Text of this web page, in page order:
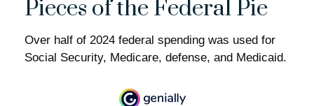
Pieces of the Federal Pie
Over half of 2024 federal spending was used for
Social Security, Medicare, defense, and Medicaid.